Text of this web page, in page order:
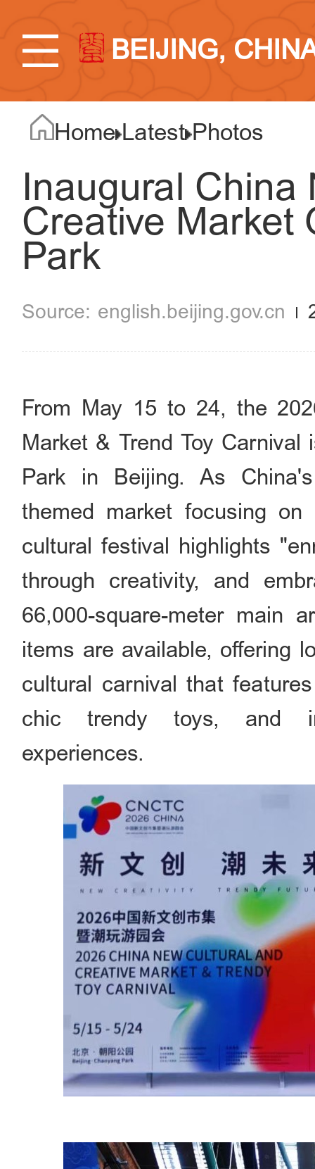
BEIJING,
Home Latest Photos
Inaugural China
Creative Market
Park
english.beijing.gov.cn
From May 15 to 24, the
Market & Trend Toy
Park in Beijing. As
themed market focusing
cultural festival highlights
through creativity, and
66,000-square-meter main
items are available, offering
cultural carnival that
chic trendy toys, and
experiences.